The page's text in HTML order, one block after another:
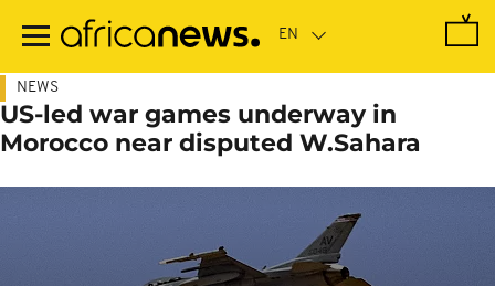
main
NEWS
US-led war games underway in
Morocco near disputed W.Sahara